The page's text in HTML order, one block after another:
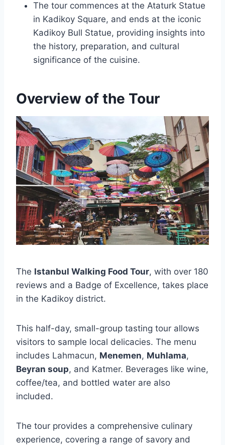
The tour commences at the Ataturk Statue
in Kadikoy Square, and ends at the iconic
Kadikoy Bull Statue, providing insights into
the history, preparation, and cultural
significance of the cuisine.
Overview of the Tour
The Istanbul Walking Food Tour, with over 180
reviews and a Badge of Excellence, takes place
in the Kadikoy district.
This half-day, small-group tasting tour allows
visitors to sample local delicacies. The menu
includes Lahmacun, Menemen, Muhlama,
Beyran soup, and Katmer. Beverages like wine,
coffee/tea, and bottled water are also
included.
The tour provides a comprehensive culinary
experience, covering a range of savory and